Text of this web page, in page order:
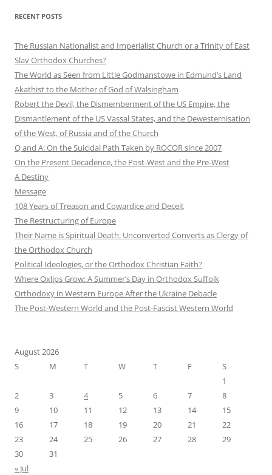
RECENT POSTS
The Russian Nationalist and Imperialist Church or a Trinity of East
Slav Orthodox Churches?
The World as Seen from Little Godmanstowe in Edmund’s Land
Akathist to the Mother of God of Walsingham
Robert the Devil, the Dismemberment of the US Empire, the
Dismantlement of the US Vassal States, and the Dewesternisation
of the West, of Russia and of the Church
Q and A: On the Suicidal Path Taken by ROCOR since 2007
On the Present Decadence, the Post-West and the Pre-West
A Destiny
Message
108 Years of Treason and Cowardice and Deceit
The Restructuring of Europe
Their Name is Spiritual Death: Unconverted Converts as Clergy of
the Orthodox Church
Political Ideologies, or the Orthodox Christian Faith?
Where Oxlips Grow: A Summer’s Day in Orthodox Suffolk
Orthodoxy in Western Europe After the Ukraine Debacle
The Post-Western World and the Post-Fascist Western World
August 2026
S
M T W T F
S
1
2
3 4 5 6 7
8
9
10 11 12 13 14
15
16
17 18 19 20 21
22
23
24 25 26 27 28
29
30
31
« Jul